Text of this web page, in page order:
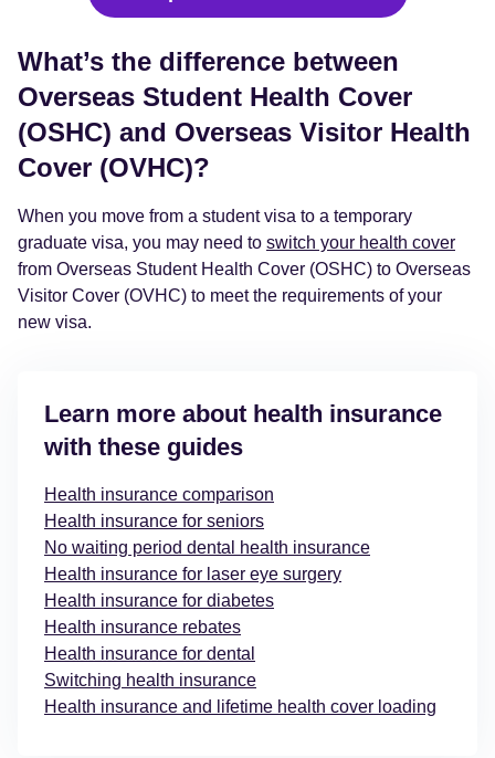
What’s the difference between
Overseas Student Health Cover
(OSHC) and Overseas Visitor Health
Cover (OVHC)?
When you move from a student visa to a temporary
graduate visa, you may need to switch your health cover
from Overseas Student Health Cover (OSHC) to Overseas
Visitor Cover (OVHC) to meet the requirements of your
new visa.
Learn more about health insurance
with these guides
Health insurance comparison
Health insurance for seniors
No waiting period dental health insurance
Health insurance for laser eye surgery
Health insurance for diabetes
Health insurance rebates
Health insurance for dental
Switching health insurance
Health insurance and lifetime health cover loading